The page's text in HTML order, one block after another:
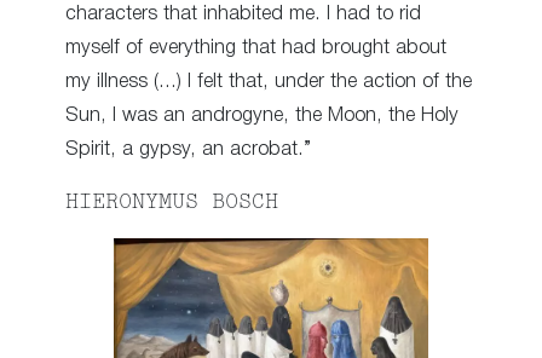
characters that inhabited me. I had to rid
myself of everything that had brought about
my illness (…) I felt that, under the action of the
Sun, I was an androgyne, the Moon, the Holy
Spirit, a gypsy, an acrobat.”
HIERONYMUS BOSCH